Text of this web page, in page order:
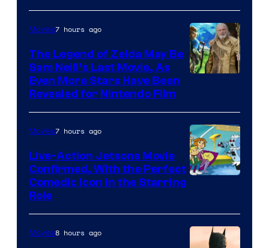
of
Universal
Pictures
Movies7 hours ago
The Legend of Zelda May Be
Sam Neill’s Last Movie, As
Even More Stars Have Been
Revealed for Nintendo Film
Movies7 hours ago
Live-Action Jetsons Movie
Confirmed, With the Perfect
Comedic Icon in the Starring
Role
Movies8 hours ago